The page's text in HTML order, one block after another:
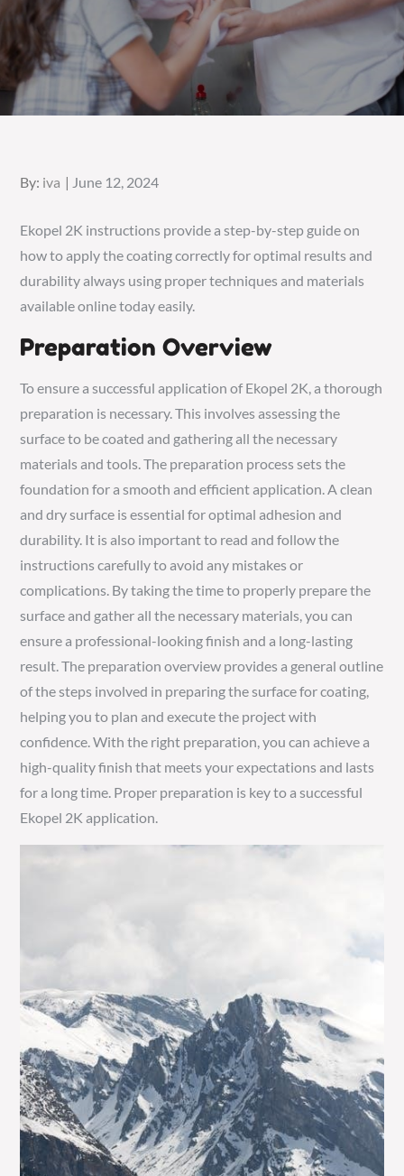
By: iva
Posted
June 12, 2024
Ekopel 2K instructions provide a step-by-step guide on
how toapply the coating correctly for optimal results and
durability always using proper techniques and materials
available online today easily.
Preparation Overview
To ensure a successful application of Ekopel 2K, a thorough
preparation is necessary. This involves assessing the
surface to be coated and gathering all the necessary
materials and tools. The preparation process sets the
foundation for a smooth and efficient application. A clean
and dry surface is essential for optimal adhesion and
durability. It is also important to read and follow the
instructions carefully to avoid any mistakes or
complications. By taking the time to properly prepare the
surface and gather all the necessary materials, you can
ensure a professional-looking finish and a long-lasting
result. The preparation overview provides a general outline
of the steps involved in preparing the surface for coating,
helping you to plan and execute the project with
confidence. With the right preparation, you can achieve a
high-quality finish that meets your expectations and lasts
for a long time. Proper preparation is key to a successful
Ekopel 2K application.